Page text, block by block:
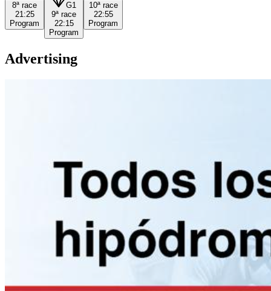
8ª race
21:25
Program
G1
9ª race
22:15
Program
10ª race
22:55
Program
Advertising